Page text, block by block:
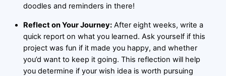
doodles and reminders in there!
Reflect on Your Journey:After eight weeks, write a
quick report on what you learned. Ask yourself if this
project was fun if it made you happy, and whether
you’d want to keep it going. This reflection will help
you determine if your wish idea is worth pursuing